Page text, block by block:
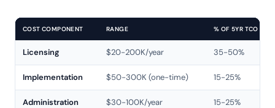
COST COMPONENT RANGE % OF 5YR TCO
Licensing $20-200K/year 35-50%
Implementation $50-300K (one-time) 15-25%
Administration $30-100K/year 15-25%